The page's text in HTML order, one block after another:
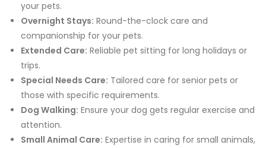
your pets.
Overnight Stays: Round-the-clock care and
companionship for your pets.
Extended Care: Reliable pet sitting for long holidays or
trips.
Special Needs Care: Tailored care for senior pets or
those with specific requirements.
Dog Walking: Ensure your dog gets regular exercise and
attention.
Small Animal Care: Expertise in caring for small animals,